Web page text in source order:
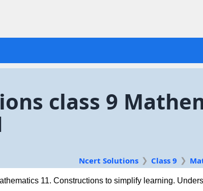
class 9
Ncert Solutions Class 9
11. Constructions to simplify learning.